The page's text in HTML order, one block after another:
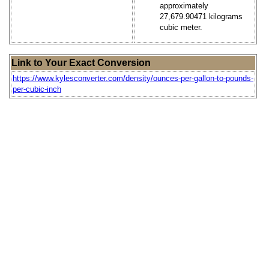
approximately
27,679.90471 kilograms
cubic meter.
Link to Your Exact Conversion
https://www.kylesconverter.com/density/ounces-per-gallon-to-pounds-
per-cubic-inch